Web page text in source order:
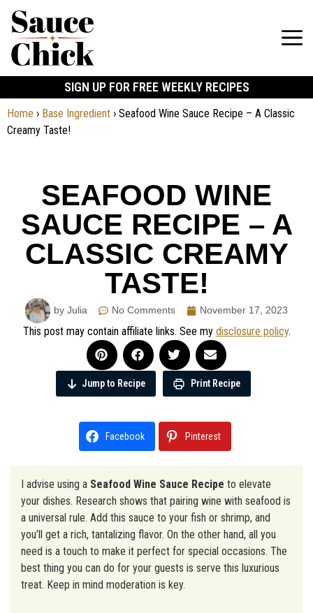
SIGN UP FOR FREE WEEKLY RECIPES
Home › Base Ingredient › Seafood Wine Sauce Recipe – A Classic
Creamy Taste!
SEAFOOD WINE
SAUCE RECIPE – A
CLASSIC CREAMY
TASTE!
by Julia No Comments November 17, 2023
This post may contain affiliate links. See my disclosure policy.
Jump to Recipe Print Recipe
Facebook Pinterest
I advise using a Seafood Wine Sauce Recipe to elevate
your dishes. Research shows that pairing wine with seafood is
a universal rule. Add this sauce to your fish or shrimp, and
you’ll get a rich, tantalizing flavor. On the other hand, all you
need is a touch to make it perfect for special occasions. The
best thing you can do for your guests is serve this luxurious
treat. Keep in mind moderation is key.